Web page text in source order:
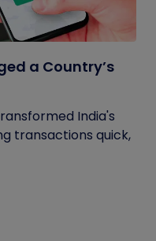
a Country’s
India's
transactions quick,